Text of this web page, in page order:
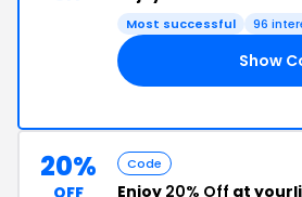
Most successful 96
Show
20%
OFF
Code
Enjoy 20% Off at